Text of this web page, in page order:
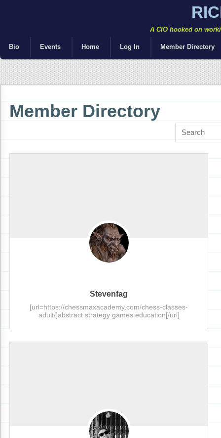
A CIO hooked on
Bio Events Home Log In Member Directory
Member Directory
Stevenfag
[url=https://chessmaxacademy.com/chess-classes-
adult/]abstract strategy games education[/url]